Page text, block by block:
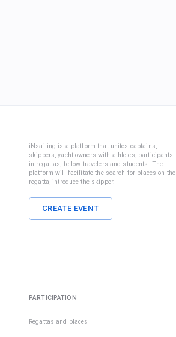
iNsailing is a platform that unites captains,
skippers, yacht owners with athletes, participants
in regattas, fellow travelers and students. The
platform will facilitate the search for places on the
regatta, introduce the skipper.
CREATE EVENT
PARTICIPATION
Regattas and places